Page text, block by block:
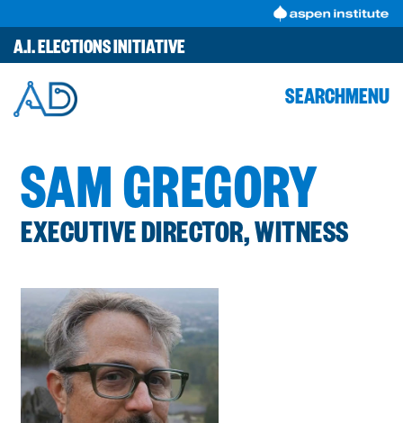
to
content
A.I. ELECTIONS INITIATIVE
SEARCHMENU
SAM GREGORY
EXECUTIVE DIRECTOR, WITNESS